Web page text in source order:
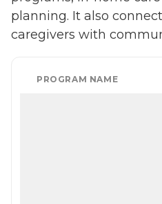
planning. It also
caregivers with
PROGRAM NAME